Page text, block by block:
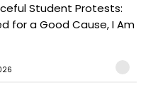
Student Protests:
for a Good Cause, I Am